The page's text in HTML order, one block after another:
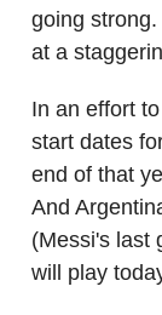
going
at a
In an effort
start dates
end of that
And
(Messi's last
will play